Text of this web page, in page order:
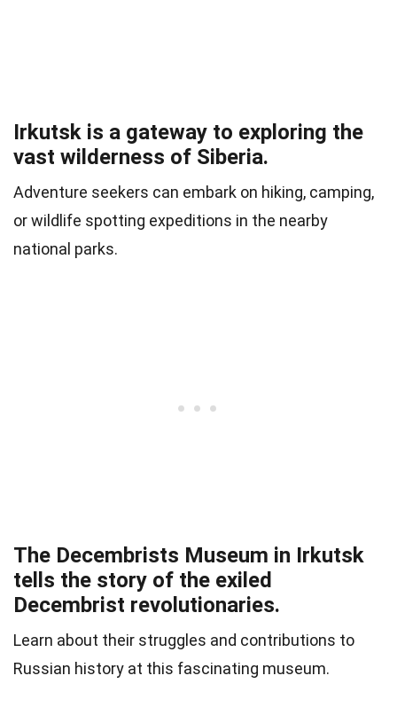
Irkutsk is a gateway to exploring the
vast wilderness of Siberia.
Adventure seekers can embark on hiking, camping,
or wildlife spotting expeditions in the nearby
national parks.
The Decembrists Museum in Irkutsk
tells the story of the exiled
Decembrist revolutionaries.
Learn about their struggles and contributions to
Russian history at this fascinating museum.